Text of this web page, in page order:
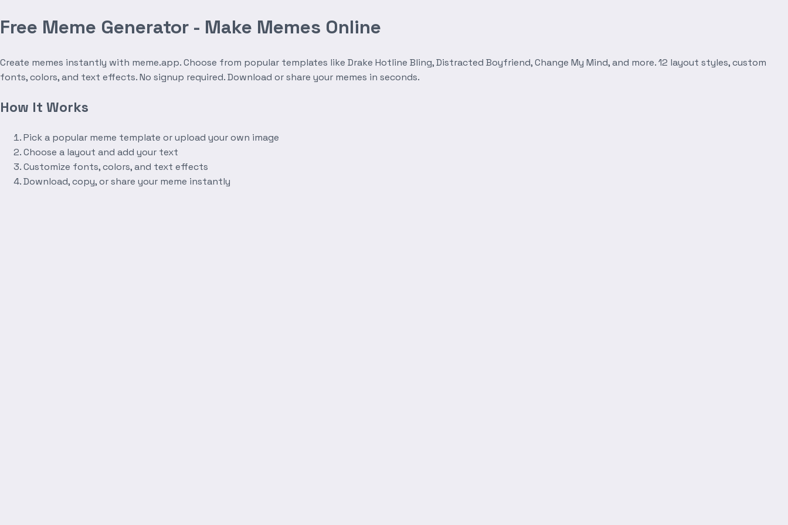
Free Meme Generator - Make Memes Online
Create memes instantly with meme.app. Choose from popular templates like Drake Hotline Bling, Distracted Boyfriend, Change My Mind, and more. 12 layout styles, custom
fonts, colors, and text effects. No signup required. Download or share your memes in seconds.
How It Works
Pick a popular meme template or upload your own image
Choose a layout and add your text
Customize fonts, colors, and text effects
Download, copy, or share your meme instantly